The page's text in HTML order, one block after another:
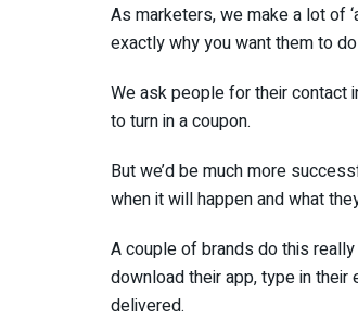
As marketers, we make a lot of
exactly why you want them to
We ask people for their contact
to turn in a coupon.
But we’d be much more
when it will happen and what
A couple of brands do this
download their app, type in
delivered.